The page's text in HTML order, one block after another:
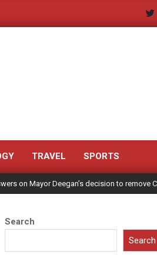
TRAVEL SPORTS
on Mayor Deegan’s decision to remove
Search
Search